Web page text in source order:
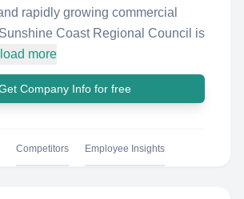
rapidly growing commercial
Coast Regional Council is
load more
Company Info for free
Competitors Employee Insights